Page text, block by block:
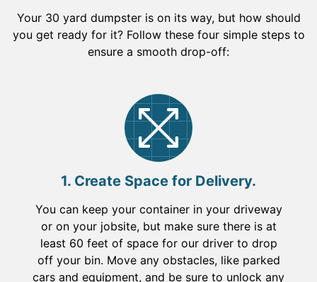
Your 30 yard dumpster is on its way, but how should
you get ready for it? Follow these four simple steps to
ensure a smooth drop-off:
1. Create Space for Delivery.
You can keep your container in your driveway
or on your jobsite, but make sure there is at
least 60 feet of space for our driver to drop
off your bin. Move any obstacles, like parked
cars and equipment, and be sure to unlock any